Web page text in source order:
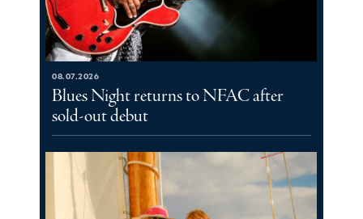
08.07.2026
Blues Night returns to NFAC after
sold-out debut